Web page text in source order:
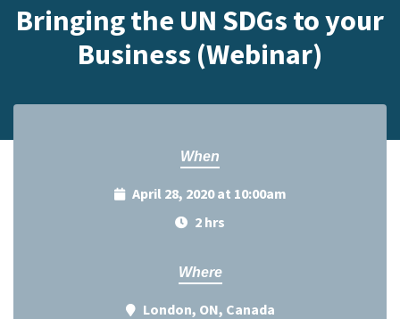
Bringing the UN SDGs to your
Business (Webinar)
When
April 28, 2020 at 10:00am
2 hrs
Where
London, ON, Canada